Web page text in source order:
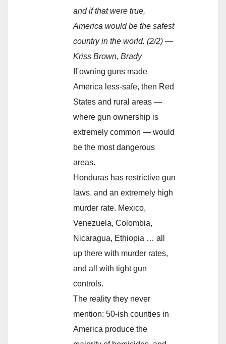
and if that were true,
America would be the safest
country in the world. (2/2) —
Kriss Brown, Brady
If owning guns made
America less-safe, then Red
States and rural areas —
where gun ownership is
extremely common — would
be the most dangerous
areas.
Honduras has restrictive gun
laws, and an extremely high
murder rate. Mexico,
Venezuela, Colombia,
Nicaragua, Ethiopia … all
up there with murder rates,
and all with tight gun
controls.
The reality they never
mention: 50-ish counties in
America produce the